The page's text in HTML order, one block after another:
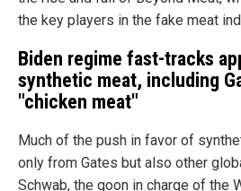
the key players in the fake meat
Biden regime fast-tracks
synthetic meat, including
"chicken meat"
Much of the push in favor of
only from Gates but also other
Schwab, the goon in charge of the